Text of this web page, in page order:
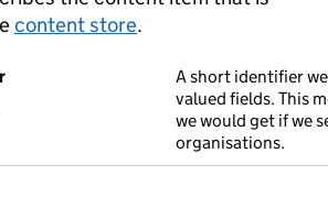
content store.
A short identifier
valued fields. This
we would get if we
organisations.